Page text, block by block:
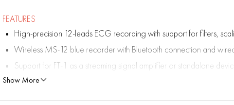
FEATURES
High-precision 12-leads ECG recording with support for filters,
Wireless MS-12 blue recorder with Bluetooth connection and
Support for FT-1 as a streaming signal amplifier or standalone
Optional spirometry with accurate measurement of FVC, SVC,
Exercise ECG with full ST-segment expansion, customizable
Show More